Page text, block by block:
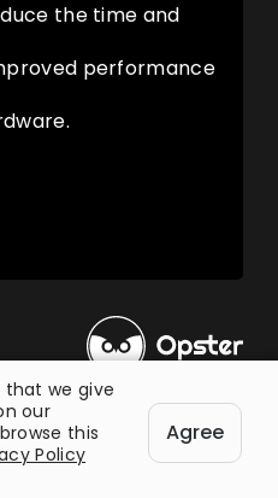
the time and
performance
Privacy Policy Terms of Use
that we give
our
this
Policy
Agree